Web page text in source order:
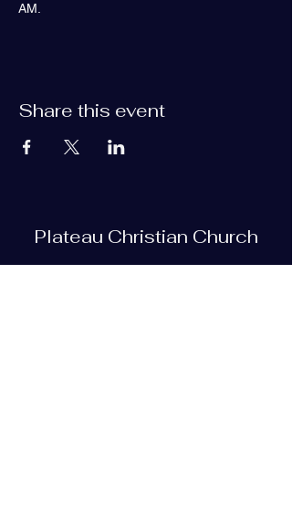
AM.
Share this event
Plateau Christian Church